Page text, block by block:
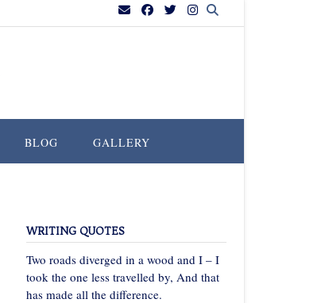
BLOG GALLERY
WRITING QUOTES
Two roads diverged in a wood and I – I
took the one less travelled by, And that
has made all the difference.